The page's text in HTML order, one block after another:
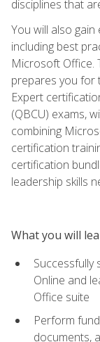
disciplines that
You will also
including best
Microsoft Office.
prepares you for
Expert
(QBCU) exams,
combining
certification
certification
leadership skills
What you will
Successfully
Online and
Office suite
Perform
documents,